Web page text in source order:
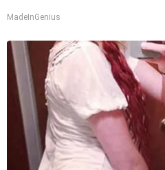
MadeInGenius